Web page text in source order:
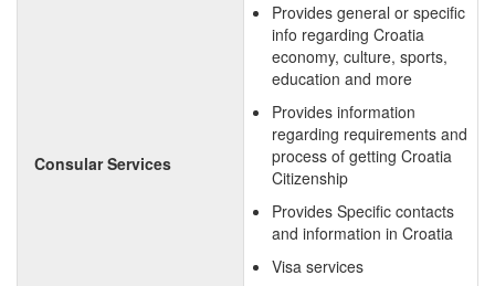
Consular Services
Provides general or specific
info regarding Croatia
economy, culture, sports,
education and more
Provides information
regarding requirements and
process of getting Croatia
Citizenship
Provides Specific contacts
and information in Croatia
Visa services